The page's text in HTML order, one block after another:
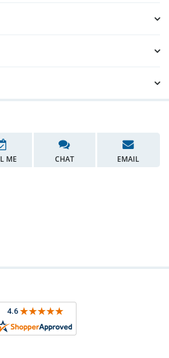
ME CHAT EMAIL